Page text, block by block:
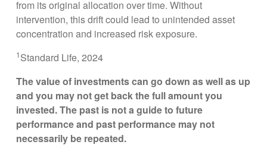
from its original allocation over time. Without
intervention, this drift could lead to unintended asset
concentration and increased risk exposure.
1 Standard Life, 2024
The value of investments can go down as well as up
and you may not get back the full amount you
invested. The past is not a guide to future
performance and past performance may not
necessarily be repeated.